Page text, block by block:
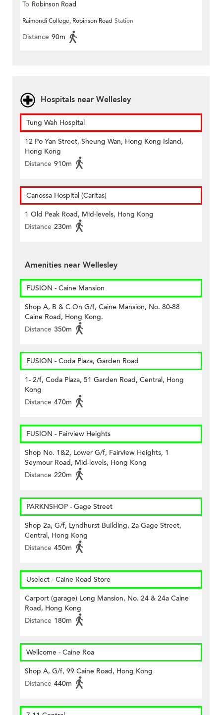
To Robinson Road
Raimondi College, Robinson Road Station
Distance 90m
Hospitals near Wellesley
Tung Wah Hospital
12 Po Yan Street, Sheung Wan, Hong Kong Island,
Hong Kong
Distance 910m
Canossa Hospital (Caritas)
1 Old Peak Road, Mid-levels, Hong Kong
Distance 230m
Amenities near Wellesley
FUSION - Caine Mansion
Shop A, B & C On G/f, Caine Mansion, No. 80-88
Caine Road, Hong Kong.
Distance 350m
FUSION - Coda Plaza, Garden Road
1- 2/f, Coda Plaza, 51 Garden Road, Central, Hong
Kong
Distance 470m
FUSION - Fairview Heights
Shop No. 1&2, Lower G/f, Fairview Heights, 1
Seymour Road, Mid-levels, Hong Kong
Distance 220m
PARKNSHOP - Gage Street
Shop 2a, G/f, Lyndhurst Building, 2a Gage Street,
Central, Hong Kong
Distance 450m
Uselect - Caine Road Store
Carport (garage) Long Mansion, No. 24 & 24a Caine
Road, Hong Kong
Distance 180m
Wellcome - Caine Roa
Shop A, G/f, 99 Caine Road, Hong Kong
Distance 440m